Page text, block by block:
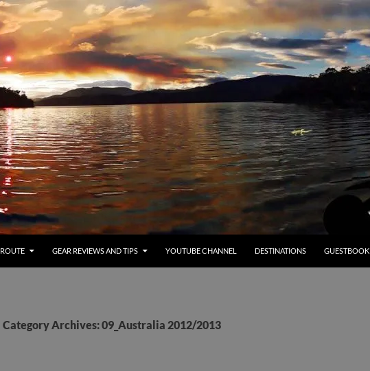
ROUTE GEAR REVIEWS AND TIPS YOUTUBE CHANNEL DESTINATIONS GUESTBOOK
Category Archives: 09_Australia 2012/2013